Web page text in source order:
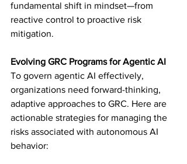
fundamental shift in mindset—from
reactive control to proactive risk
mitigation.
Evolving GRC Programs for Agentic AI
To govern agentic AI effectively,
organizations need forward-thinking,
adaptive approaches to GRC. Here are
actionable strategies for managing the
risks associated with autonomous AI
behavior: